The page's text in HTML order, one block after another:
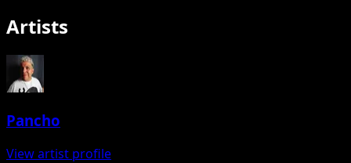
Artists
Pancho
View artist profile